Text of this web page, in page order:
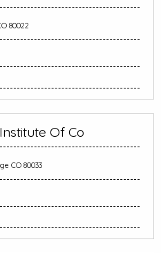
80022
Of Co
CO 80033